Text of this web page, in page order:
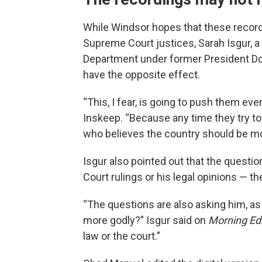
While Windsor hopes that these
Supreme Court justices, Sarah
Department under former President
have the opposite effect.
“This, I fear, is going to push them
Inskeep. “Because any time they try
who believes the country should be
Isgur also pointed out that the
Court rulings or his legal opinions —
“The questions are also asking him,
more godly?” Isgur said on Morning
law or the court.”